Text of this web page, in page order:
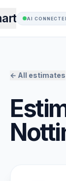
AI
← All estimates